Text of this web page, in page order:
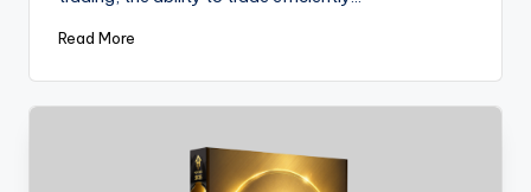
Read More